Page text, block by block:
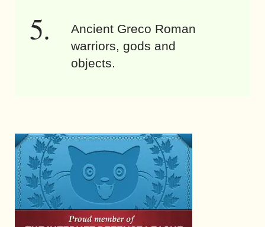
Ancient Greco Roman
warriors, gods and
objects.